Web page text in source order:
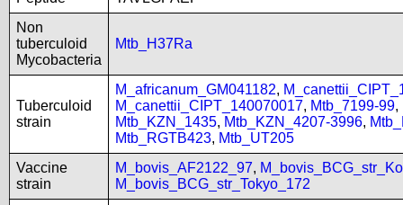
Non
tuberculoid
Mycobacteria
Mtb_H37Ra
Tuberculoid
strain
M_africanum_GM041182,
M_canettii_CIPT_140070017, Mtb_7199-99,
Mtb_KZN_1435, Mtb_KZN_4207-3996,
Mtb_RGTB423, Mtb_UT205
Vaccine
strain
M_bovis_AF2122_97,
M_bovis_BCG_str_Tokyo_172